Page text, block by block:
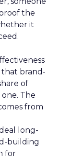
the
it
that brand-
of
The
from
long-
building
for